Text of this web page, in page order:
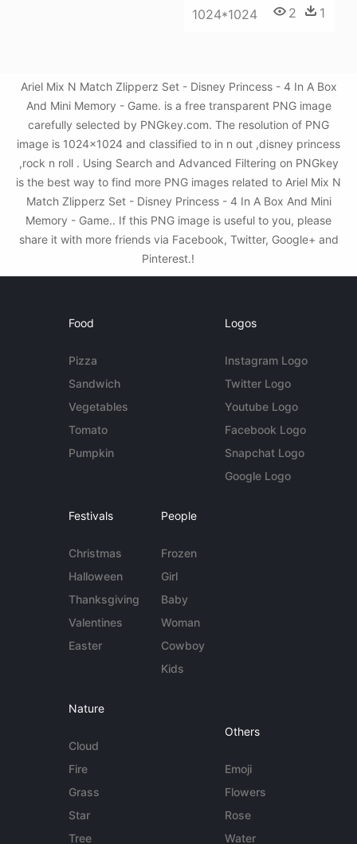
1024*1024 2 1
Ariel Mix N Match Zlipperz Set - Disney Princess - 4 In A Box
And Mini Memory - Game. is a free transparent PNG image
carefully selected by PNGkey.com. The resolution of PNG
image is 1024x1024 and classified to in n out ,disney princess
,rock n roll . Using Search and Advanced Filtering on PNGkey
is the best way to find more PNG images related to Ariel Mix N
Match Zlipperz Set - Disney Princess - 4 In A Box And Mini
Memory - Game.. If this PNG image is useful to you, please
share it with more friends via Facebook, Twitter, Google+ and
Pinterest.!
Food
Pizza
Sandwich
Vegetables
Tomato
Pumpkin
Logos
Instagram Logo
Twitter Logo
Youtube Logo
Facebook Logo
Snapchat Logo
Google Logo
Festivals
Christmas
Halloween
Thanksgiving
Valentines
Easter
People
Frozen
Girl
Baby
Woman
Cowboy
Kids
Nature
Cloud
Fire
Grass
Star
Tree
Others
Emoji
Flowers
Rose
Water